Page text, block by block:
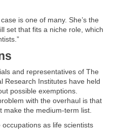
is one of many. She’s the
set that fits a niche role, which
and representatives of The
Research Institutes have held
possible exemptions.
with the overhaul is that
the medium-term list.
as life scientists